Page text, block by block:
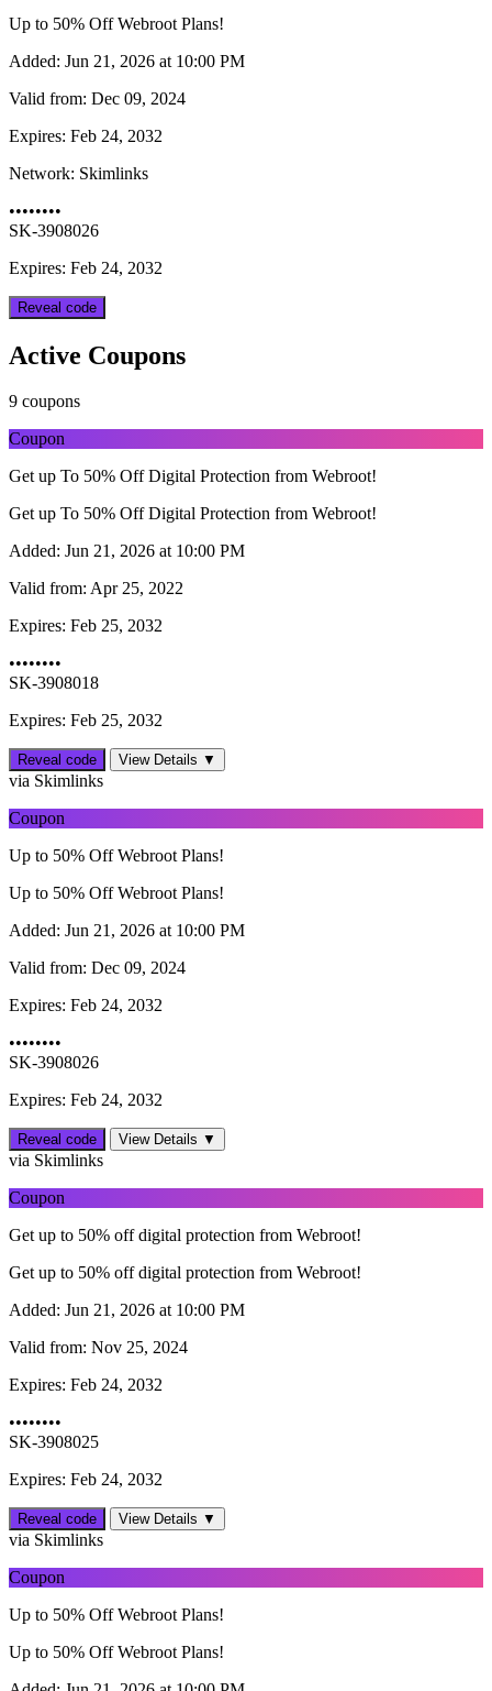
Up to 50% Off Webroot Plans!
Added: Jun 21, 2026 at 10:00 PM
Valid from: Dec 09, 2024
Expires: Feb 24, 2032
Network: Skimlinks
••••••••
SK-3908026
Expires: Feb 24, 2032
Reveal code
Active Coupons
9 coupons
Coupon
Get up To 50% Off Digital Protection from Webroot!
Get up To 50% Off Digital Protection from Webroot!
Added: Jun 21, 2026 at 10:00 PM
Valid from: Apr 25, 2022
Expires: Feb 25, 2032
••••••••
SK-3908018
Expires: Feb 25, 2032
Reveal code View Details ▼
via Skimlinks
Coupon
Up to 50% Off Webroot Plans!
Up to 50% Off Webroot Plans!
Added: Jun 21, 2026 at 10:00 PM
Valid from: Dec 09, 2024
Expires: Feb 24, 2032
••••••••
SK-3908026
Expires: Feb 24, 2032
Reveal code View Details ▼
via Skimlinks
Coupon
Get up to 50% off digital protection from Webroot!
Get up to 50% off digital protection from Webroot!
Added: Jun 21, 2026 at 10:00 PM
Valid from: Nov 25, 2024
Expires: Feb 24, 2032
••••••••
SK-3908025
Expires: Feb 24, 2032
Reveal code View Details ▼
via Skimlinks
Coupon
Up to 50% Off Webroot Plans!
Up to 50% Off Webroot Plans!